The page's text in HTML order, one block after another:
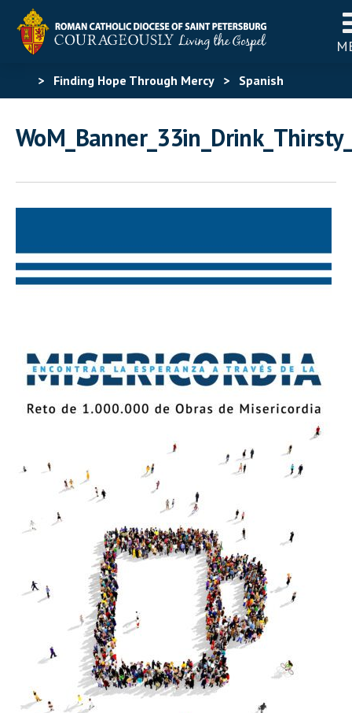
> Finding Hope Through Mercy> Spanish
Challenge>WoM_Banner_33in_Drink_Thirsty_Span